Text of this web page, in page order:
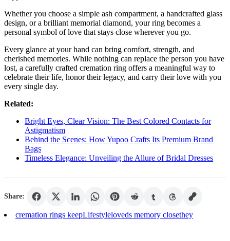
Whether you choose a simple ash compartment, a handcrafted glass
design, or a brilliant memorial diamond, your ring becomes a
personal symbol of love that stays close wherever you go.
Every glance at your hand can bring comfort, strength, and
cherished memories. While nothing can replace the person you have
lost, a carefully crafted cremation ring offers a meaningful way to
celebrate their life, honor their legacy, and carry their love with you
every single day.
Related:
Bright Eyes, Clear Vision: The Best Colored Contacts for
Astigmatism
Behind the Scenes: How Yupoo Crafts Its Premium Brand
Bags
Timeless Elegance: Unveiling the Allure of Bridal Dresses
Share:
cremation rings keepLifestyleloveds memory closethey